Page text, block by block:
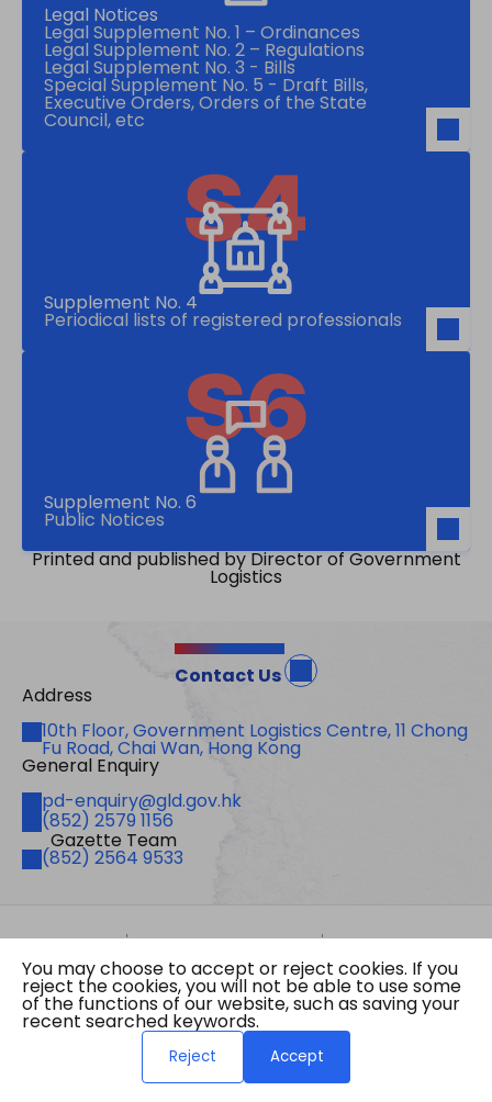
Legal Notices
Legal Supplement No. 1 – Ordinances
Legal Supplement No. 2 – Regulations
Legal Supplement No. 3 - Bills
Special Supplement No. 5 - Draft Bills,
Executive Orders, Orders of the State
Council, etc
Supplement No. 4
Periodical lists of registered professionals
Supplement No. 6
Public Notices
Printed and published by Director of Government
Logistics
Contact Us
Address
Address
10th Floor, Government Logistics Centre, 11 Chong
Fu Road, Chai Wan, Hong Kong
General Enquiry
Emailpd-enquiry@gld.gov.hk
Fax(852) 2579 1156
Gazette Team
Telephone
(852) 2564 9533
Site Map Important Notices
Privacy Policy
Copyright © 2026 The Government of the Hong
Kong Special Administrative Region Gazette
Last revision date: 07 August 2026
You may choose to accept or reject cookies. If you
reject the cookies, you will not be able to use some
of the functions of our website, such as saving your
recent searched keywords.
Reject Accept